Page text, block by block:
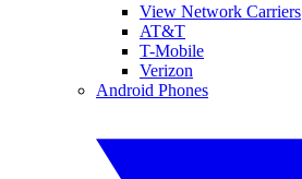
View Network Carriers
AT&T
T-Mobile
Verizon
Android Phones